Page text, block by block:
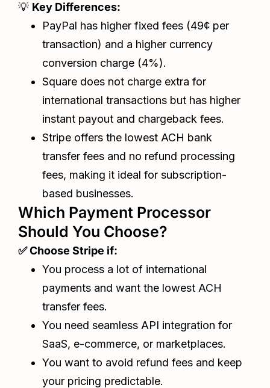
💡 Key Differences:
PayPal has higher fixed fees (49¢ per
transaction) and a higher currency
conversion charge (4%).
Square does not charge extra for
international transactions but has higher
instant payout and chargeback fees.
Stripe offers the lowest ACH bank
transfer fees and no refund processing
fees, making it ideal for subscription-
based businesses.
Which Payment Processor
Should You Choose?
✅ Choose Stripe if:
You process a lot of international
payments and want the lowest ACH
transfer fees.
You need seamless API integration for
SaaS, e-commerce, or marketplaces.
You want to avoid refund fees and keep
your pricing predictable.